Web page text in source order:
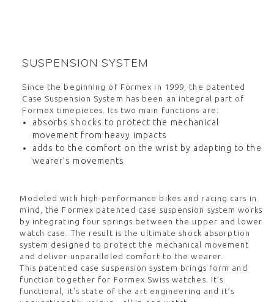
SUSPENSION SYSTEM
Since the beginning of Formex in 1999, the patented
Case Suspension System has been an integral part of
Formex timepieces. Its two main functions are:
absorbs shocks to protect the mechanical
movement from heavy impacts
adds to the comfort on the wrist by adapting to the
wearer’s movements
Modeled with high-performance bikes and racing cars in
mind, the Formex patented case suspension system works
by integrating four springs between the upper and lower
watch case. The result is the ultimate shock absorption
system designed to protect the mechanical movement
and deliver unparalleled comfort to the wearer.
This patented case suspension system brings form and
function together for Formex Swiss watches. It’s
functional, it’s state of the art engineering and it’s